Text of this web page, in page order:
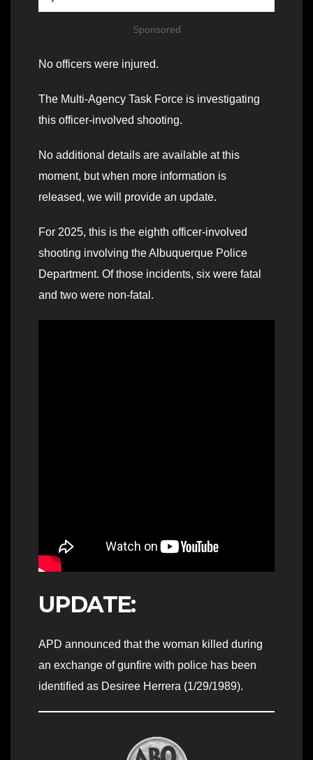
Sponsored
No officers were injured.
The Multi-Agency Task Force is investigating
this officer-involved shooting.
No additional details are available at this
moment, but when more information is
released, we will provide an update.
For 2025, this is the eighth officer-involved
shooting involving the Albuquerque Police
Department. Of those incidents, six were fatal
and two were non-fatal.
UPDATE:
APD announced that the woman killed during
an exchange of gunfire with police has been
identified as Desiree Herrera (1/29/1989).